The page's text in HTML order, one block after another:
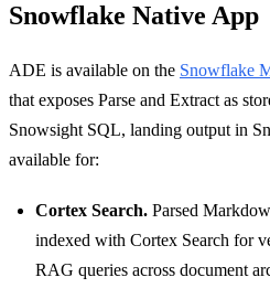
Snowflake Native App
ADE is available on the Snowflake
that exposes Parse and Extract as
Snowsight SQL, landing output in
available for:
Cortex Search. Parsed
indexed with Cortex Search for
RAG queries across document